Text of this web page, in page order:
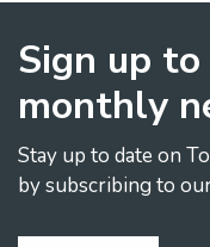
Sign up
monthly
Stay up to date on
by subscribing to